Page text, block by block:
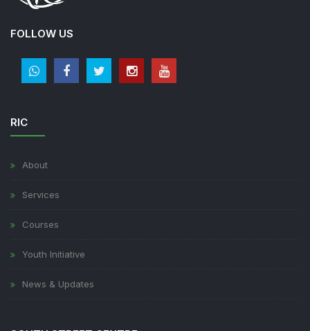
FOLLOW US
RIC
About
Services
Courses
Youth Initiative
News & Updates